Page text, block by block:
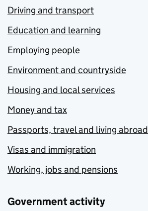
Driving and transport
Education and learning
Employing people
Environment and countryside
Housing and local services
Money and tax
Passports, travel and living abroad
Visas and immigration
Working, jobs and pensions
Government activity